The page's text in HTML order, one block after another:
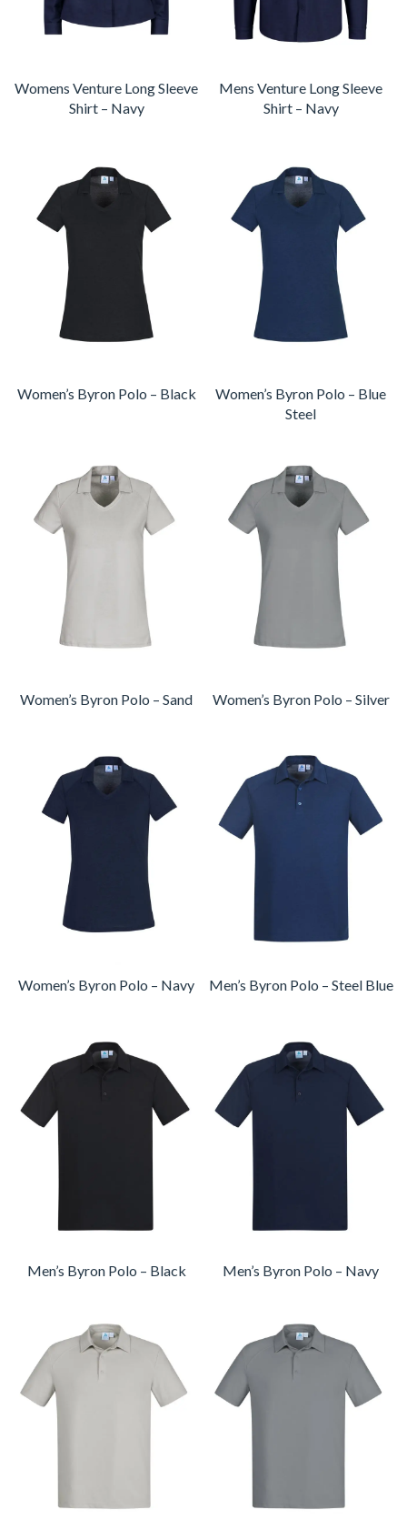
Womens Venture Long Sleeve
Shirt – Navy
Mens Venture Long Sleeve
Shirt – Navy
Women’s Byron Polo – Black
Women’s Byron Polo – Blue
Steel
Women’s Byron Polo – Sand Women’s Byron Polo – Silver
Women’s Byron Polo – Navy Men’s Byron Polo – Steel Blue
Men’s Byron Polo – Black Men’s Byron Polo – Navy